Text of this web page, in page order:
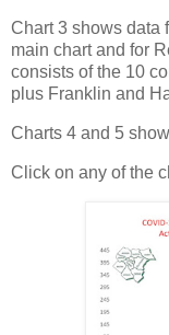
Chart 3 shows data
main chart and for
consists of the 10
plus Franklin and
Charts 4 and 5
Click on any of the